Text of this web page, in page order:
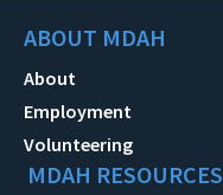
ABOUT MDAH
About
Employment
Volunteering
MDAH RESOURCES